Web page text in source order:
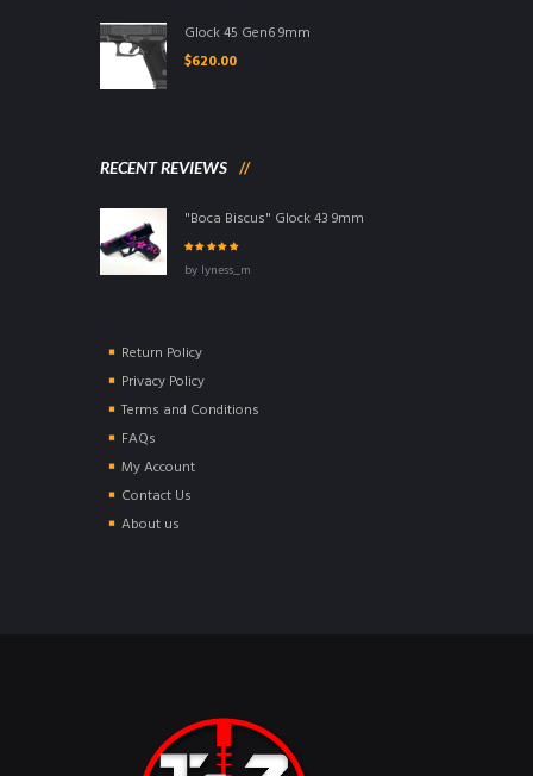
Glock 45 Gen6 9mm
$620.00
RECENT REVIEWS
"Boca Biscus" Glock 43 9mm
5by lyness_m
Return Policy
Privacy Policy
Terms and Conditions
FAQs
My Account
Contact Us
About us